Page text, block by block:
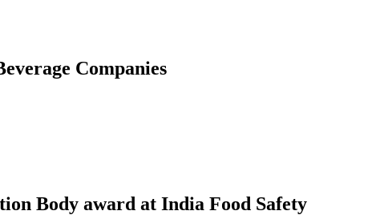
Companies
Body award at India Food Safety